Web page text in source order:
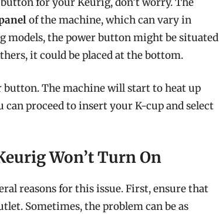
of the machine, which can vary in
models, the power button might be situated
it could be placed at the bottom.
The machine will start to heat up
can proceed to insert your K-cup and select
Won’t Turn On
reasons for this issue. First, ensure that
Sometimes, the problem can be as